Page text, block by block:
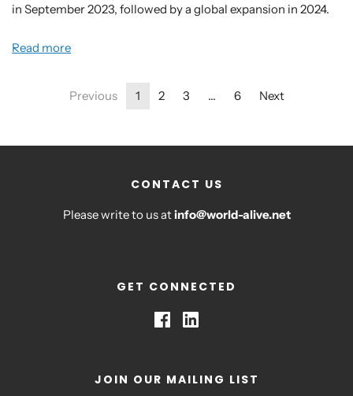
in September 2023, followed by a global expansion in 2024.
Read more
Previous 1 2 3 … 6 Next
CONTACT US
Please write to us atinfo@world-alive.net
GET CONNECTED
JOIN OUR MAILING LIST